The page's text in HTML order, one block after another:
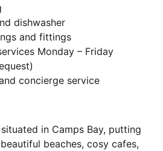
dishwasher
and fittings
Monday – Friday
concierge service
in Camps Bay, putting
beaches, cosy cafes,